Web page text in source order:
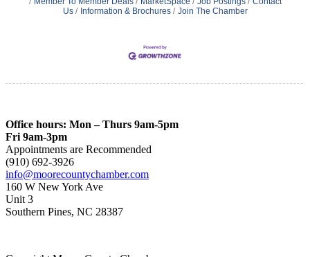
Us
Information & Brochures Join The Chamber
Office hours: Mon – Thurs 9am-5pm
Fri 9am-3pm
Appointments are Recommended
(910) 692-3926
info@moorecountychamber.com
160 W New York Ave
Unit 3
Southern Pines, NC 28387